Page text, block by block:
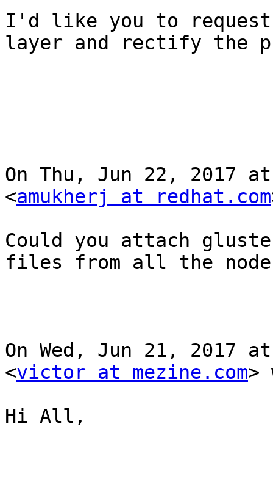
I'd like you to
layer and rectify the
On Thu, Jun 22, 2017
<amukherj at redhat.com
Could you attach
files from all the
On Wed, Jun 21, 2017
<victor at mezine.com>
Hi All,